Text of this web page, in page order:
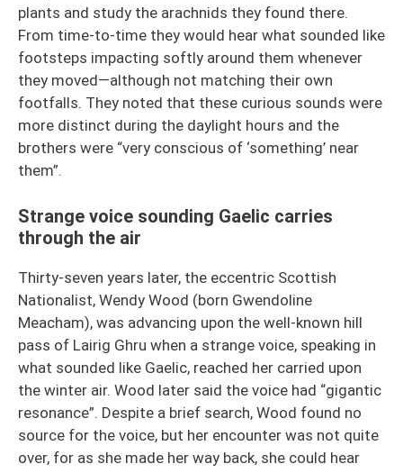
plants and study the arachnids they found there.
From time-to-time they would hear what sounded like
footsteps impacting softly around them whenever
they moved—although not matching their own
footfalls. They noted that these curious sounds were
more distinct during the daylight hours and the
brothers were “very conscious of ‘something’ near
them”.
Strange voice sounding Gaelic carries
through the air
Thirty-seven years later, the eccentric Scottish
Nationalist, Wendy Wood (born Gwendoline
Meacham), was advancing upon the well-known hill
pass of Lairig Ghru when a strange voice, speaking in
what sounded like Gaelic, reached her carried upon
the winter air. Wood later said the voice had “gigantic
resonance”. Despite a brief search, Wood found no
source for the voice, but her encounter was not quite
over, for as she made her way back, she could hear